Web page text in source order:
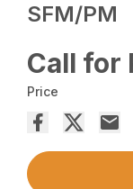
SFM/PM
Call for
Price